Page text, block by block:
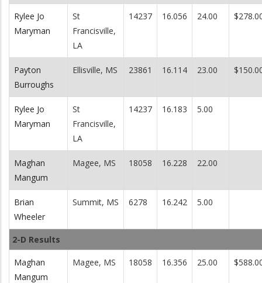
Rylee Jo
Maryman
St
Francisville,
LA
14237 16.056 24.00
Payton
Burroughs
Ellisville, MS 23861 16.114 23.00
Rylee Jo
Maryman
St
Francisville,
LA
14237 16.183 5.00
Maghan
Mangum
Magee, MS 18058 16.228 22.00
Brian
Wheeler
Summit, MS 6278 16.242 5.00
2-D Results
Maghan
Mangum
Magee, MS 18058 16.356 25.00